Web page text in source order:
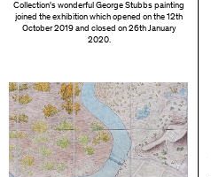
Collection's wonderful George Stubbs painting
joined the exhibition which opened on the 12th
October 2019 and closed on 26th January
2020.